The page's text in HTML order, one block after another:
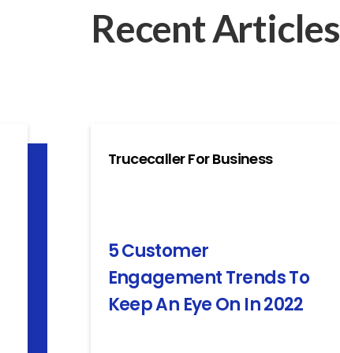
Recent Articles
Trucecaller For Business
5 Customer
Engagement Trends To
Keep An Eye On In 2022